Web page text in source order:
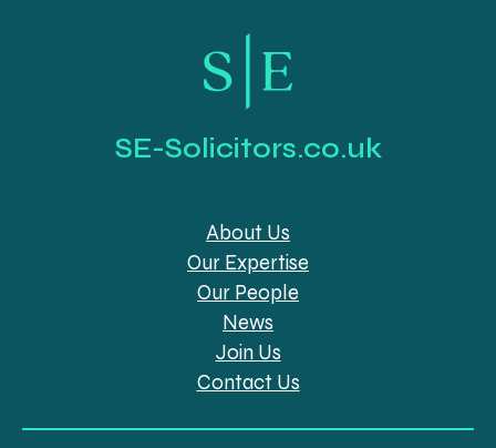
SE-Solicitors.co.uk
About Us
Our Expertise
Our People
News
Join Us
Contact Us